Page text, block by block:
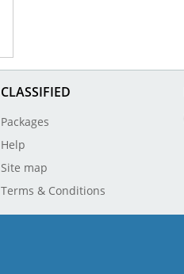
CLASSIFIED
Packages
Help
Site map
Terms & Conditions